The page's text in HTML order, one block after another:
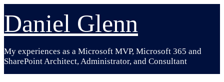
to
content
Daniel Glenn
My experiences as a Microsoft MVP, Microsoft 365 and
SharePoint Architect, Administrator, and Consultant